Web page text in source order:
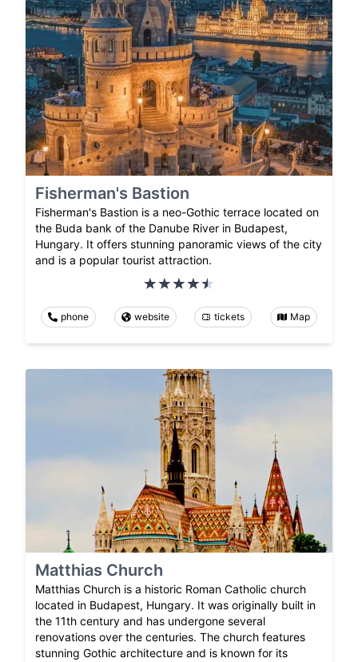
Fisherman's Bastion
Fisherman's Bastion is a neo-Gothic terrace located on
the Buda bank of the Danube River in Budapest,
Hungary. It offers stunning panoramic views of the city
and is a popular tourist attraction.
phone website tickets Map
Matthias Church
Matthias Church is a historic Roman Catholic church
located in Budapest, Hungary. It was originally built in
the 11th century and has undergone several
renovations over the centuries. The church features
stunning Gothic architecture and is known for its